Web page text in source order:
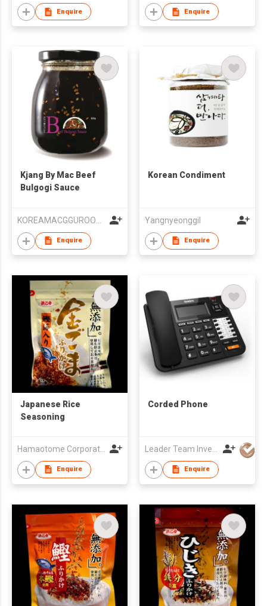
Enquire Enquire
Kjang By Mac Beef
Bulgogi Sauce
Enquire
Korean Condiment
Yangnyeonggil
Enquire
Japanese Rice
Seasoning
Hamaotome Corporation
Enquire
Corded Phone
Enquire